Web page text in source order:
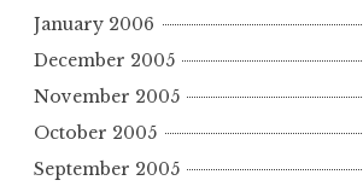
January 2006
December 2005
November 2005
October 2005
September 2005